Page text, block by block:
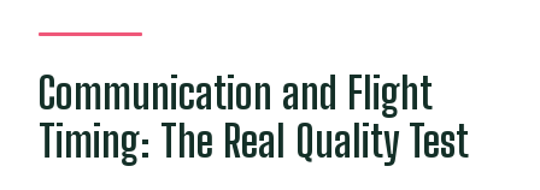
Communication and Flight
Timing: The Real Quality Test